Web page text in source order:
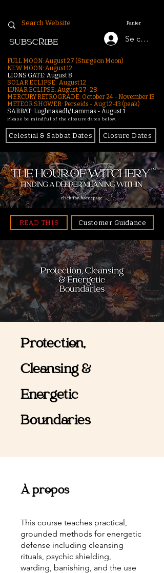
Panier
Se
SUBSCRIBE
FULL MOON: August 27 (Sturgeon Moon)
NEW MOON: August 12
LIONS GATE: August 8
SOLAR ECLIPSE: August 12
LUNAR ECLIPSE: August 27-28
MERCURY RETROGRADE: October 24 - November 13
METEOR SHOWER: Perseids - Aug 12–13 (peak)
SABBAT: Lughnasadh/Lammas - August 1
Please be mindful of the closure dates below.
Celestial & Sabbat Dates Closure Dates
click for homepage
READ THIS Customer Guidance
Protection,
Cleansing &
Energetic
Boundaries
À propos
This course teaches practical,
grounded methods for energetic
defense including cleansing
rituals, psychic shielding,
warding, banishing, and the use